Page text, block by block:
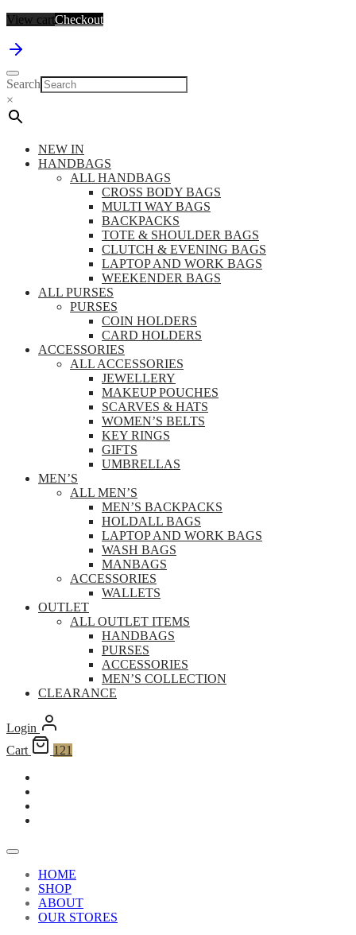
View cartCheckout
Search
×
NEW IN
HANDBAGS
ALL HANDBAGS
CROSS BODY BAGS
MULTI WAY BAGS
BACKPACKS
TOTE & SHOULDER BAGS
CLUTCH & EVENING BAGS
LAPTOP AND WORK BAGS
WEEKENDER BAGS
ALL PURSES
PURSES
COIN HOLDERS
CARD HOLDERS
ACCESSORIES
ALL ACCESSORIES
JEWELLERY
MAKEUP POUCHES
SCARVES & HATS
WOMEN’S BELTS
KEY RINGS
GIFTS
UMBRELLAS
MEN’S
ALL MEN’S
MEN’S BACKPACKS
HOLDALL BAGS
LAPTOP AND WORK BAGS
WASH BAGS
MANBAGS
ACCESSORIES
WALLETS
OUTLET
ALL OUTLET ITEMS
HANDBAGS
PURSES
ACCESSORIES
MEN’S COLLECTION
CLEARANCE
Login
Cart
121
HOME
SHOP
ABOUT
OUR STORES